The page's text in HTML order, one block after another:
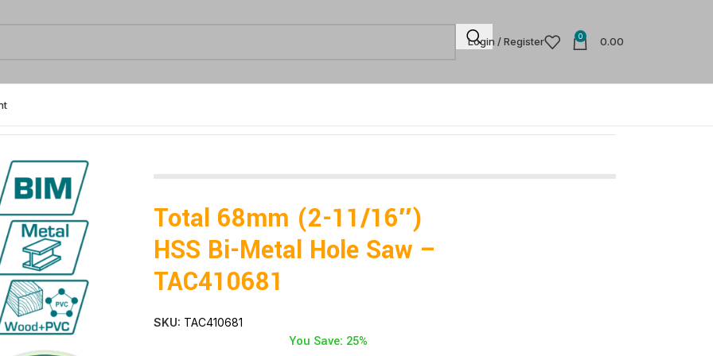
Login / Register 0 0.00
Total 68mm (2-11/16″)
HSS Bi-Metal Hole Saw –
TAC410681
SKU: TAC410681
You Save: 25%